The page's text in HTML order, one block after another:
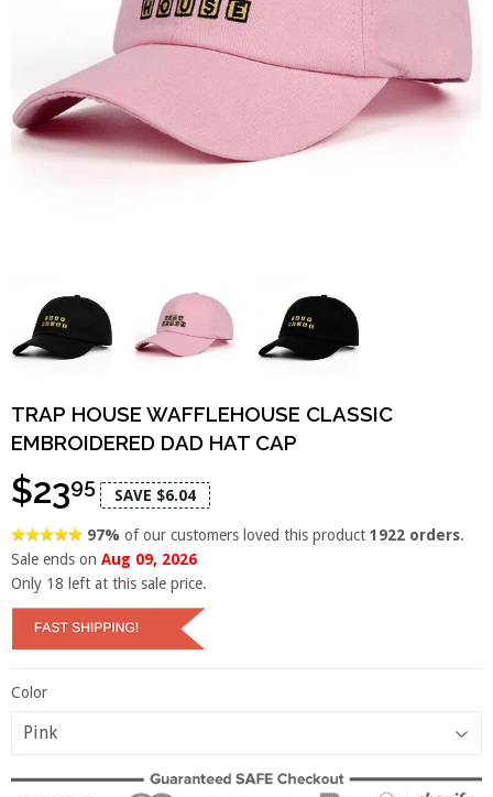
TRAP HOUSE WAFFLEHOUSE CLASSIC
EMBROIDERED DAD HAT CAP
$2395 SAVE $6.04
97%of our customers loved this product1922 orders.
Sale ends on Aug 09, 2026
Only 18 left at this sale price.
Color